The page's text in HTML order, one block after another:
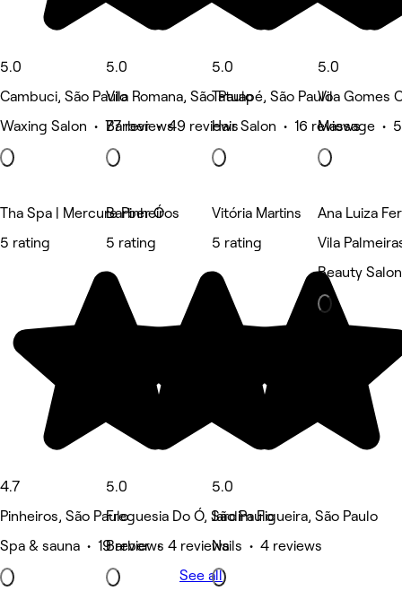
5.0
Cambuci, São Paulo
Waxing Salon • 77 reviews
5.0
Vila Romana, São Paulo
Barber • 49 reviews
5.0
Tatuapé, São Paulo
Hair Salon • 16 reviews
5.0
Vila Gomes
Massage •
Tha Spa | Mercure Pinheiros
5 rating
4.7
Pinheiros, São Paulo
Spa & sauna • 19 reviews
Barber Ó
5 rating
5.0
Freguesia Do Ó, São Paulo
Barber • 4 reviews
Vitória Martins
5 rating
5.0
Jardim Figueira, São Paulo
Nails • 4 reviews
Ana Luiza
Vila
Beauty Salon
See all